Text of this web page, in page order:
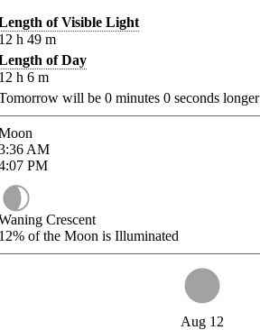
of Visible Light
h 49 m
of Day
h 6 m
will be 0 minutes 0 seconds longer
AM
PM
Crescent
of the Moon is Illuminated
Aug 12